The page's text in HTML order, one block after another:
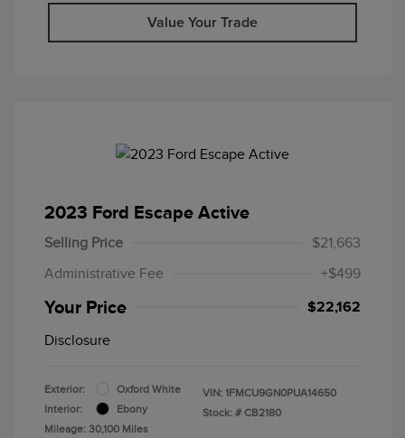
Value Your Trade
2023 Ford Escape Active
Selling Price
$21,663
Administrative Fee
+$499
Your Price $22,162
Disclosure
Exterior:
Oxford White
Interior:
Ebony
Mileage: 30,100 Miles
VIN: 1FMCU9GN0PUA14650
Stock: # CB2180